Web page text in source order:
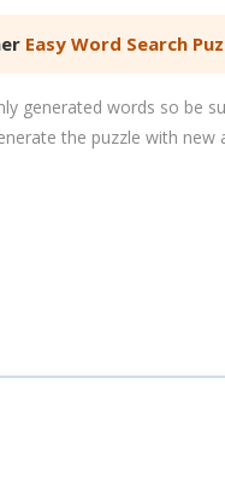
Easy Word Search
generated words so be
the puzzle with new